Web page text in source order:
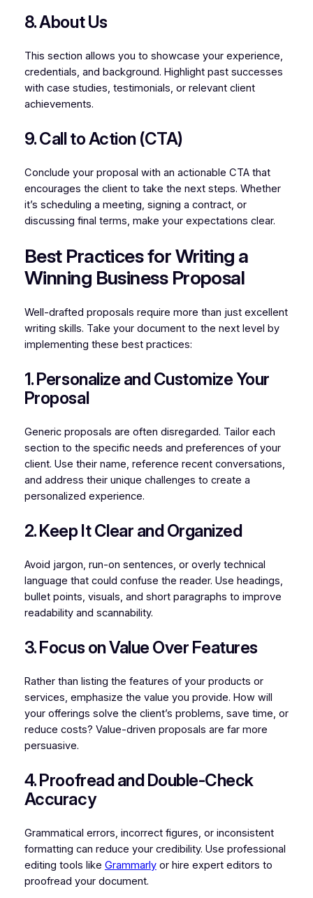
8. About Us
This section allows you to showcase your experience,
credentials, and background. Highlight past successes
with case studies, testimonials, or relevant client
achievements.
9. Call to Action (CTA)
Conclude your proposal with an actionable CTA that
encourages the client to take the next steps. Whether
it’s scheduling a meeting, signing a contract, or
discussing final terms, make your expectations clear.
Best Practices for Writing a
Winning Business Proposal
Well-drafted proposals require more than just excellent
writing skills. Take your document to the next level by
implementing these best practices:
1. Personalize and Customize Your
Proposal
Generic proposals are often disregarded. Tailor each
section to the specific needs and preferences of your
client. Use their name, reference recent conversations,
and address their unique challenges to create a
personalized experience.
2. Keep It Clear and Organized
Avoid jargon, run-on sentences, or overly technical
language that could confuse the reader. Use headings,
bullet points, visuals, and short paragraphs to improve
readability and scannability.
3. Focus on Value Over Features
Rather than listing the features of your products or
services, emphasize the value you provide. How will
your offerings solve the client’s problems, save time, or
reduce costs? Value-driven proposals are far more
persuasive.
4. Proofread and Double-Check
Accuracy
Grammatical errors, incorrect figures, or inconsistent
formatting can reduce your credibility. Use professional
editing tools like Grammarlyor hire expert editors to
proofread your document.